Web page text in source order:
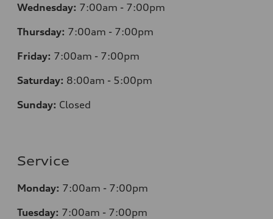
Wednesday: 7:00am - 7:00pm
Thursday: 7:00am - 7:00pm
Friday: 7:00am - 7:00pm
Saturday: 8:00am - 5:00pm
Sunday: Closed
Service
Monday: 7:00am - 7:00pm
Tuesday: 7:00am - 7:00pm